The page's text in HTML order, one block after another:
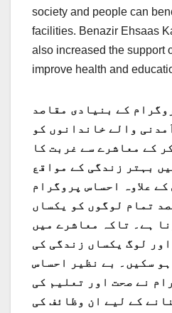
society and people can
facilities. Benazir Ehsaas
also increased the support
improve health and
کے بنیادی مقاصد
والے خاندانوں کو
کے معاشرے سے غربت کا
بہتر زندگی کے مواقع
علاوہ احساس پروگرام
تمام لوگوں کو یکساں
ہے۔ تاکہ معاشرے میں
لوگ یکساں زندگی کی
سکیں۔ بے نظیر احساس
نے صحت اور تعلیم کی
کے لیے ان وظائف کی